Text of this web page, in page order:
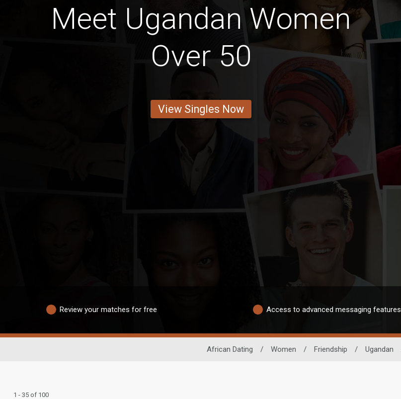
Meet Ugandan Women
Over 50
View Singles Now
Review your matches for free Access to advanced messaging features
African Dating / Women / Friendship / Ugandan
1 - 35 of 100